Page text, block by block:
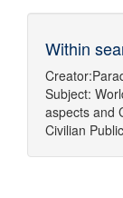
Within
Creator:
Subject:
aspects and
Civilian